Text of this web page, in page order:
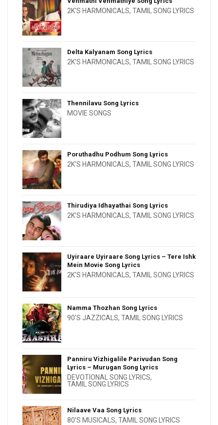
2K'S HARMONICALS, TAMIL SONG LYRICS
Delta Kalyanam Song Lyrics
2K'S HARMONICALS, TAMIL SONG LYRICS
Thennilavu Song Lyrics
MOVIE SONGS
Poruthadhu Podhum Song Lyrics
2K'S HARMONICALS, TAMIL SONG LYRICS
Thirudiya Idhayathai Song Lyrics
2K'S HARMONICALS, TAMIL SONG LYRICS
Uyiraare Uyiraare Song Lyrics – Tere Ishk
Mein Movie Song Lyrics
2K'S HARMONICALS, TAMIL SONG LYRICS
Namma Thozhan Song Lyrics
90'S JAZZICALS, TAMIL SONG LYRICS
Panniru Vizhigalile Parivudan Song
Lyrics – Murugan Song Lyrics
DEVOTIONAL SONG LYRICS,
TAMIL SONG LYRICS
Nilaave Vaa Song Lyrics
80'S MUSICALS, TAMIL SONG LYRICS